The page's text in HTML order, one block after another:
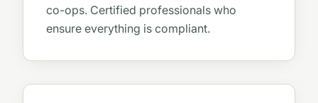
co-ops. Certified professionals who
ensure everything is compliant.